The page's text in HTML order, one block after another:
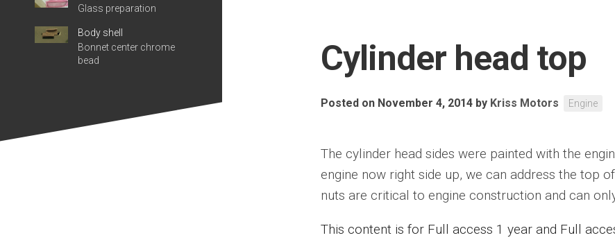
Cylinder head top
Posted on November 4, 2014 by Kriss Motors Engine
The cylinder head sides were painted with the
engine now right side up, we can address the top
nuts are critical to engine construction and can
This content is for Full access 1 year and Full
Glass preparation
Body shell
Bonnet center chrome
bead